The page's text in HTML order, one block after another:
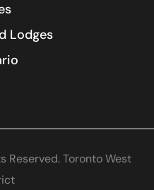
Lodges
Reserved. Toronto West